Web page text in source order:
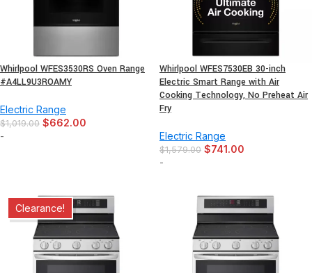
Whirlpool WFES3530RS Oven Range
#A4LL9U3ROAMY
Electric Range
$1,019.00 $662.00
-
Whirlpool WFES7530EB 30-inch
Electric Smart Range with Air
Cooking Technology, No Preheat Air
Fry
Electric Range
$1,579.00 $741.00
-
Clearance!